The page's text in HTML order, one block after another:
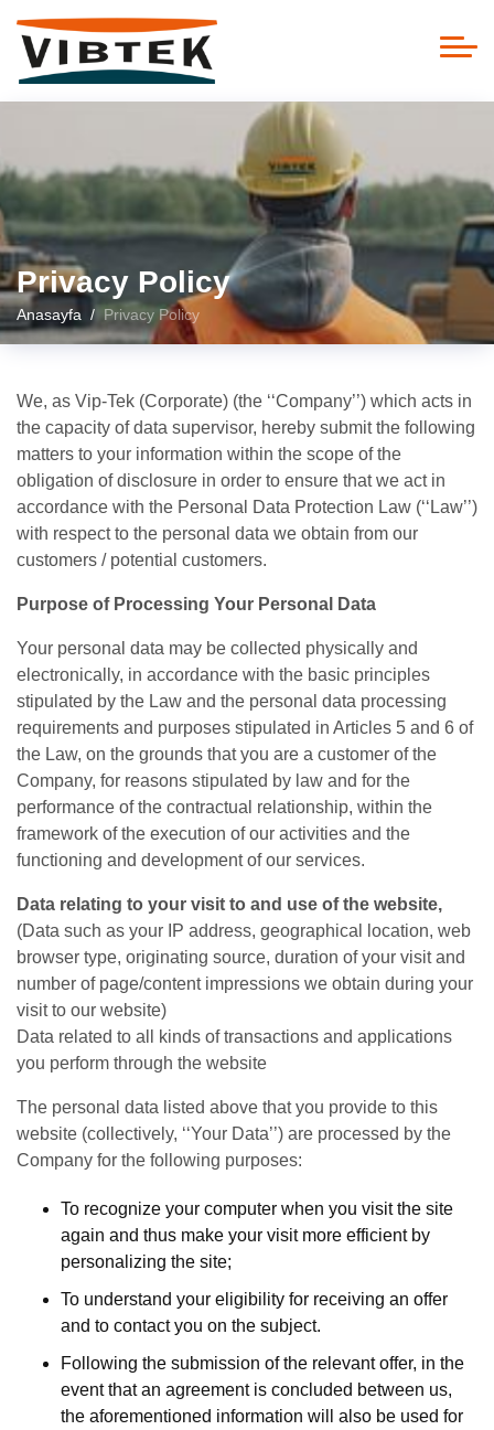
Privacy Policy
Anasayfa Privacy Policy
We, as Vip-Tek (Corporate) (the ‘‘Company’’) which acts in
the capacity of data supervisor, hereby submit the following
matters to your information within the scope of the
obligation of disclosure in order to ensure that we act in
accordance with the Personal Data Protection Law (‘‘Law’’)
with respect to the personal data we obtain from our
customers / potential customers.
Purpose of Processing Your Personal Data
Your personal data may be collected physically and
electronically, in accordance with the basic principles
stipulated by the Law and the personal data processing
requirements and purposes stipulated in Articles 5 and 6 of
the Law, on the grounds that you are a customer of the
Company, for reasons stipulated by law and for the
performance of the contractual relationship, within the
framework of the execution of our activities and the
functioning and development of our services.
Data relating to your visit to and use of the website,
(Data such as your IP address, geographical location, web
browser type, originating source, duration of your visit and
number of page/content impressions we obtain during your
visit to our website)
Data related to all kinds of transactions and applications
you perform through the website
The personal data listed above that you provide to this
website (collectively, ‘‘Your Data’’) are processed by the
Company for the following purposes:
To recognize your computer when you visit the site
again and thus make your visit more efficient by
personalizing the site;
To understand your eligibility for receiving an offer
and to contact you on the subject.
Following the submission of the relevant offer, in the
event that an agreement is concluded between us,
the aforementioned information will also be used for